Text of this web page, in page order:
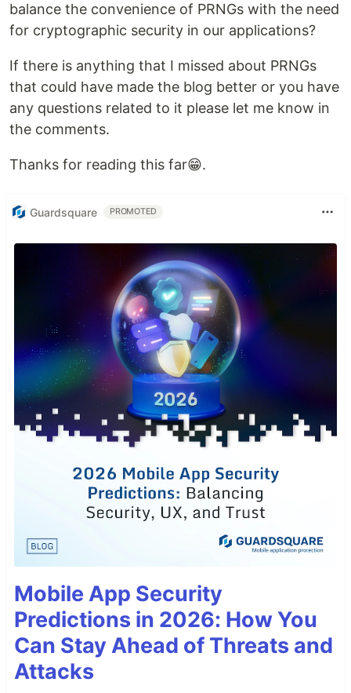
balance the convenience of PRNGs with the need
for cryptographic security in our applications?
If there is anything that I missed about PRNGs
that could have made the blog better or you have
any questions related to it please let me know in
the comments.
Thanks for reading this far😁.
Guardsquare PROMOTED
Mobile App Security
Predictions in 2026: How You
Can Stay Ahead of Threats and
Attacks